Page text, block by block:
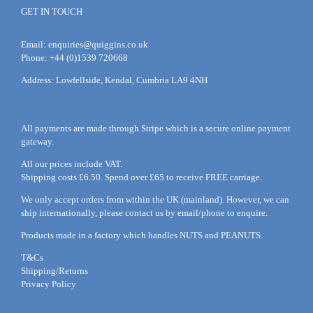
GET IN TOUCH
Email: enquiries@quiggins.co.uk
Phone: +44 (0)1539 720668
Address: Lowfellside, Kendal, Cumbria LA9 4NH
All payments are made through Stripe which is a secure online payment
gateway.
All our prices include VAT.
Shipping costs £6.50. Spend over £65 to receive FREE carriage.
We only accept orders from within the UK (mainland). However, we can
ship internationally, please contact us by email/phone to enquire.
Products made in a factory which handles NUTS and PEANUTS.
T&Cs
Shipping/Returns
Privacy Policy